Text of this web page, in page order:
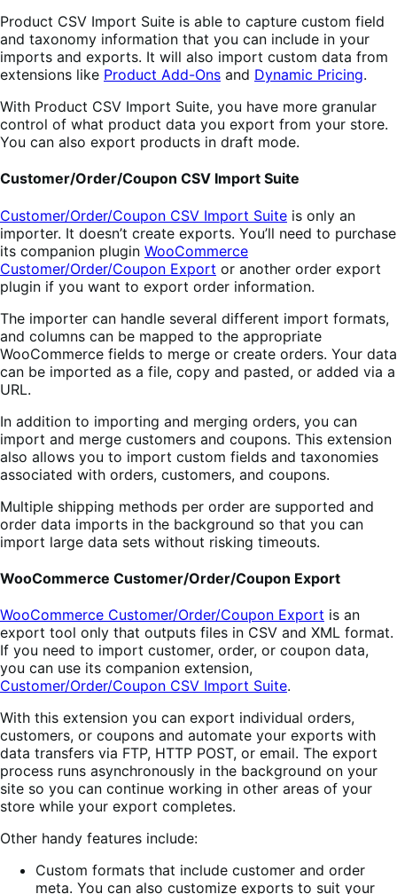
Product CSV Import Suite is able to capture custom field
and taxonomy information that you can include in your
imports and exports. It will also import custom data from
extensions like Product Add-Ons and Dynamic Pricing.
With Product CSV Import Suite, you have more granular
control of what product data you export from your store.
You can also export products in draft mode.
Customer/Order/Coupon CSV Import Suite
Customer/Order/Coupon CSV Import Suite is only an
importer. It doesn’t create exports. You’ll need to purchase
its companion plugin WooCommerce
Customer/Order/Coupon Export or another order export
plugin if you want to export order information.
The importer can handle several different import formats,
and columns can be mapped to the appropriate
WooCommerce fields to merge or create orders. Your data
can be imported as a file, copy and pasted, or added via a
URL.
In addition to importing and merging orders, you can
import and merge customers and coupons. This extension
also allows you to import custom fields and taxonomies
associated with orders, customers, and coupons.
Multiple shipping methods per order are supported and
order data imports in the background so that you can
import large data sets without risking timeouts.
WooCommerce Customer/Order/Coupon Export
WooCommerce Customer/Order/Coupon Export is an
export tool only that outputs files in CSV and XML format.
If you need to import customer, order, or coupon data,
you can use its companion extension,
Customer/Order/Coupon CSV Import Suite.
With this extension you can export individual orders,
customers, or coupons and automate your exports with
data transfers via FTP, HTTP POST, or email. The export
process runs asynchronously in the background on your
site so you can continue working in other areas of your
store while your export completes.
Other handy features include:
Custom formats that include customer and order
meta. You can also customize exports to suit your